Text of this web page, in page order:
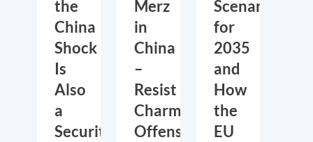
the
China
Shock
Is
Also
a
Security
Merz
in
China
–
Resist
Charm
Offensive,
Scenarios
for
2035
and
How
the
EU